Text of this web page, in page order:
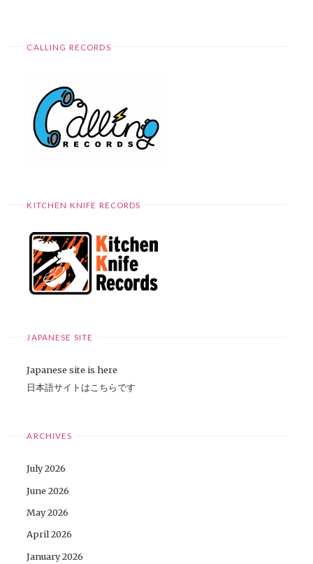
CALLING RECORDS
KITCHEN KNIFE RECORDS
JAPANESE SITE
Japanese site is here
日本語サイトはこちらです
ARCHIVES
July 2026
June 2026
May 2026
April 2026
January 2026